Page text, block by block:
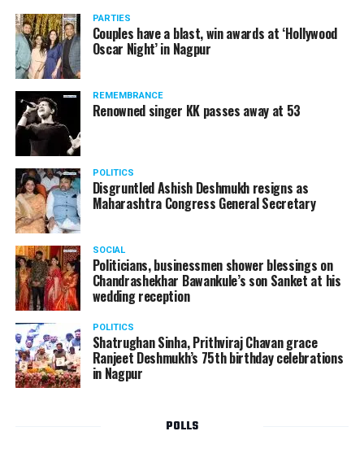
PARTIES
Couples have a blast, win awards at ‘Hollywood
Oscar Night’ in Nagpur
REMEMBRANCE
Renowned singer KK passes away at 53
POLITICS
Disgruntled Ashish Deshmukh resigns as
Maharashtra Congress General Secretary
SOCIAL
Politicians, businessmen shower blessings on
Chandrashekhar Bawankule’s son Sanket at his
wedding reception
POLITICS
Shatrughan Sinha, Prithviraj Chavan grace
Ranjeet Deshmukh’s 75th birthday celebrations
in Nagpur
POLLS